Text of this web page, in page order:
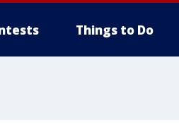
Things to Do